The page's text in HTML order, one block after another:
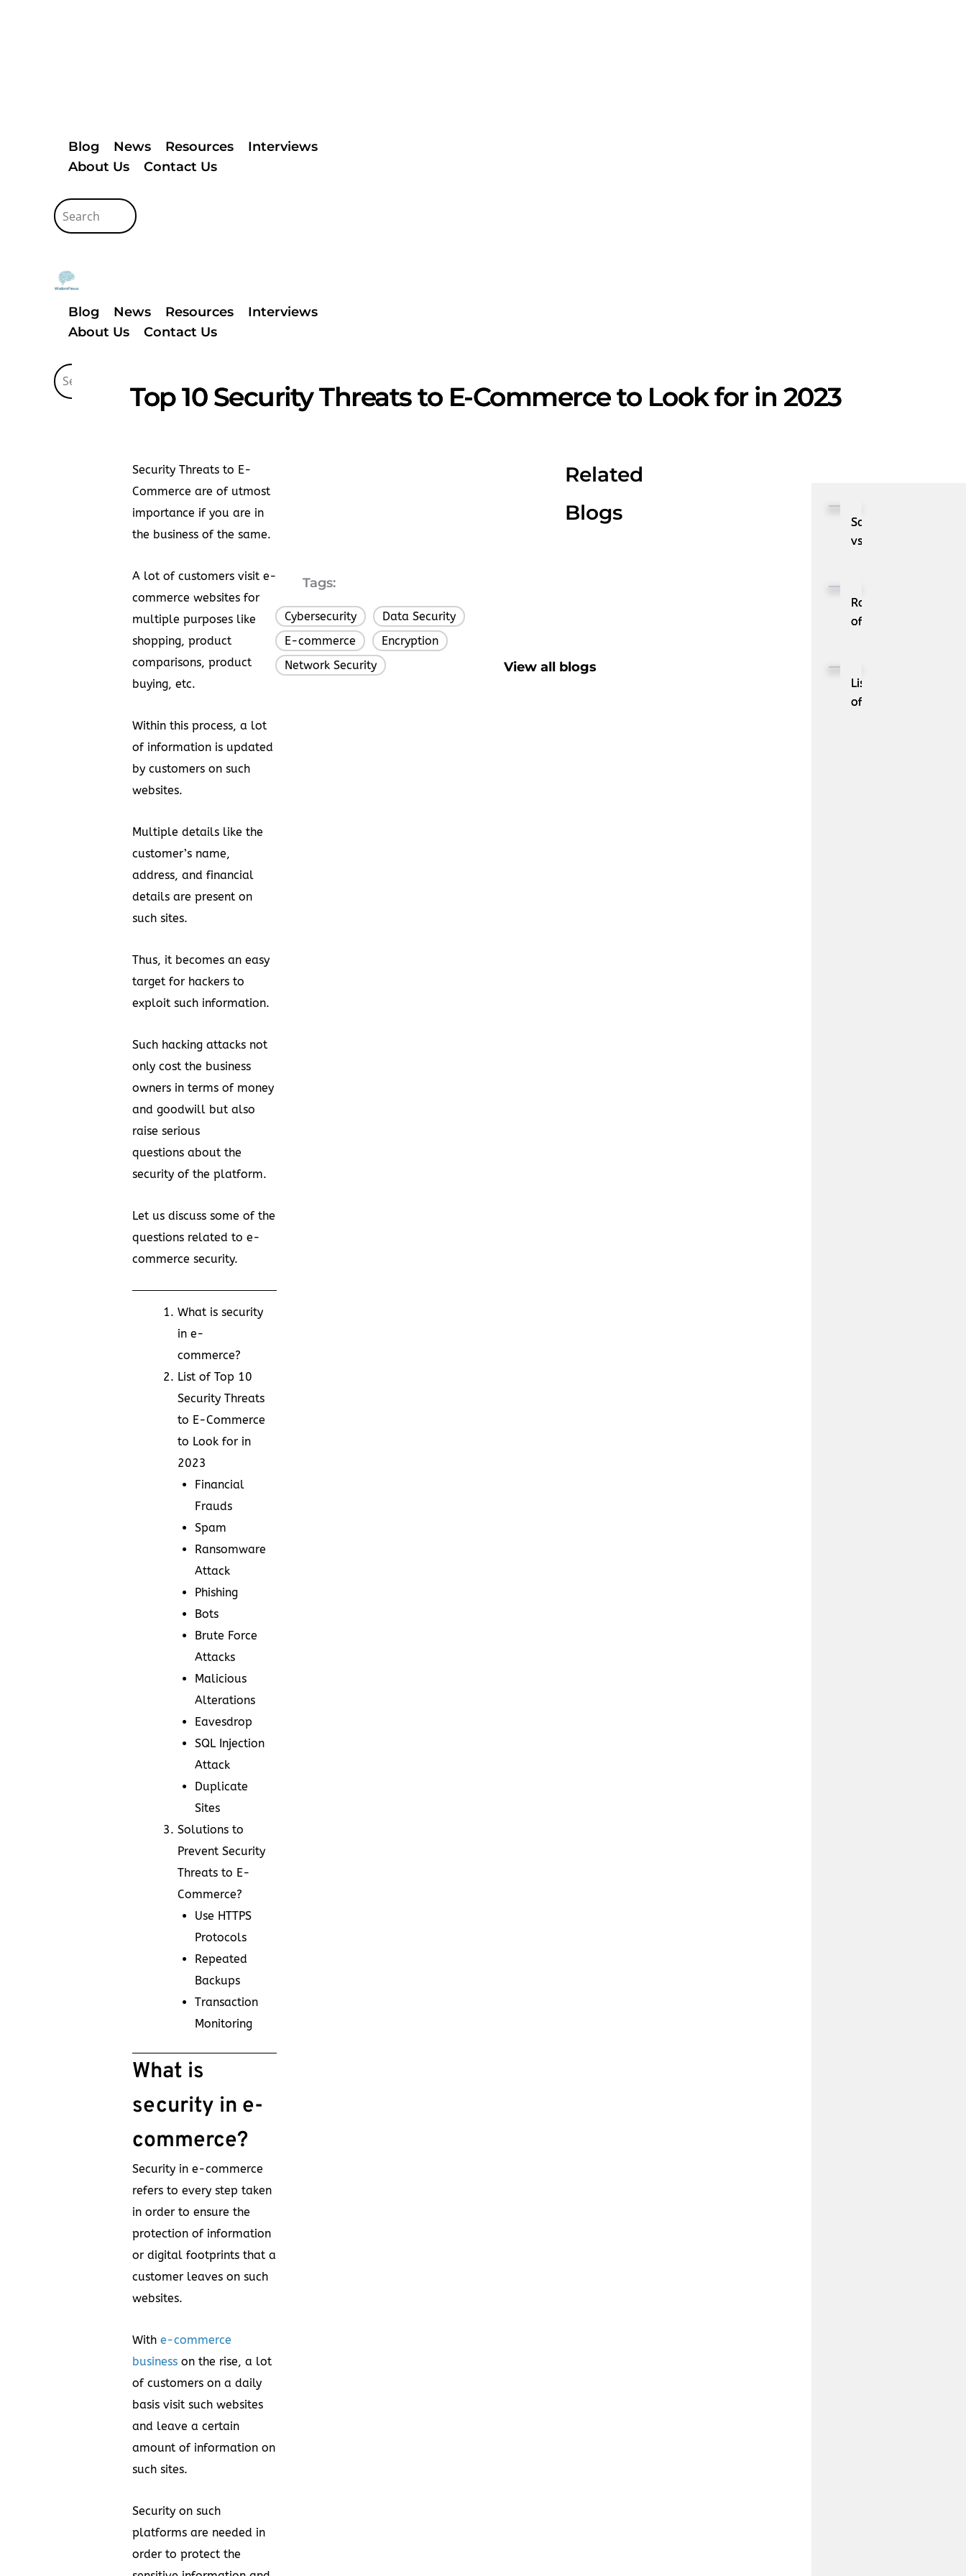
Blog News Resources
Interviews
About Us
Contact Us
Blog News Resources
Interviews
About Us
Contact Us
Top 10 Security Threats to E-Commerce to Look for in 2023
Security Threats to E-
Commerce are of utmost
importance if you are in
the business of the same.
A lot of customers visit e-
commerce websites for
multiple purposes like
shopping, product
comparisons, product
buying, etc.
Within this process, a lot
of information is updated
by customers on such
websites.
Multiple details like the
customer’s name,
address, and financial
details are present on
such sites.
Thus, it becomes an easy
target for hackers to
exploit such information.
Such hacking attacks not
only cost the business
owners in terms of money
and goodwill but also
raise serious
questions about the
security of the platform.
Let us discuss some of the
questions related to e-
commerce security.
What is security
in e-
commerce?
List of Top 10
Security Threats
to E-Commerce
to Look for in
2023
Financial
Frauds
Spam
Ransomware
Attack
Phishing
Bots
Brute Force
Attacks
Malicious
Alterations
Eavesdrop
SQL Injection
Attack
Duplicate
Sites
Solutions to
Prevent Security
Threats to E-
Commerce?
Use HTTPS
Protocols
Repeated
Backups
Transaction
Monitoring
What is
security in e-
commerce?
Security in e-commerce
refers to every step taken
in order to ensure the
protection of information
or digital footprints that a
customer leaves on such
websites.
With e-commerce
business on the rise, a lot
of customers on a daily
basis visit such websites
and leave a certain
amount of information on
such sites.
Security on such
platforms are needed in
order to protect the
Tags:
Cybersecurity Data Security
E-commerce
Encryption
Network Security
Related
Blogs
View all blogs
SaaS
vs.
the
Difference
Role
of
Process
Automation)
List
of